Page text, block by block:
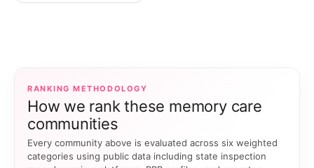
RANKING METHODOLOGY
How we rank these memory care
communities
Every community above is evaluated across six weighted
categories using public data including state inspection